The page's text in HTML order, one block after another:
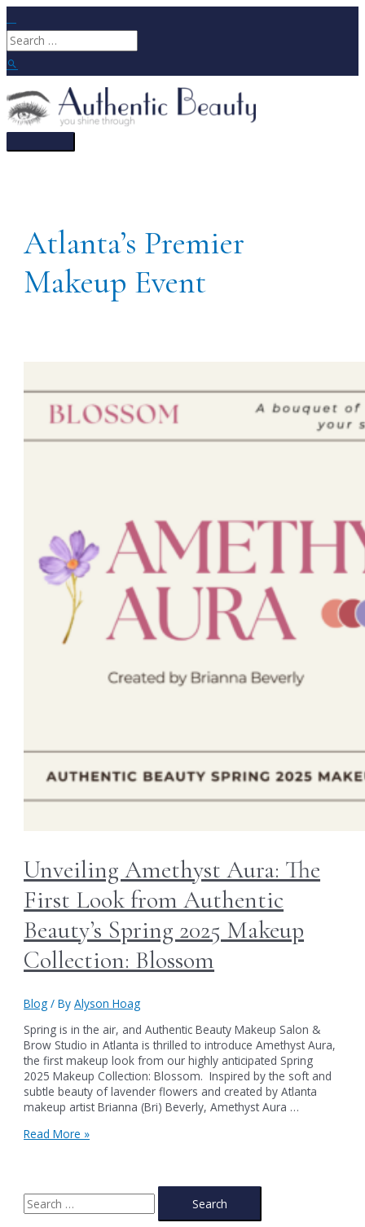
to
content
Search
for:
Main
Atlanta’s Premier
Makeup Event
Unveiling Amethyst Aura: The
First Look from Authentic
Beauty’s Spring 2025 Makeup
Collection: Blossom
Blog / ByAlyson Hoag
Spring is in the air, and Authentic Beauty Makeup Salon &
Brow Studio in Atlanta is thrilled to introduce Amethyst Aura,
the first makeup look from our highly anticipated Spring
2025 Makeup Collection: Blossom. Inspired by the soft and
subtle beauty of lavender flowers and created by Atlanta
makeup artist Brianna (Bri) Beverly, Amethyst Aura …
Unveiling
First
Look
Read More »
S
e